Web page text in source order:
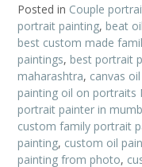
Posted in Couple
portrait painting, beat
best custom made
paintings, best portrait
maharashtra, canvas
painting oil on portraits
portrait painter in
custom family portrait
painting, custom oil
painting from photo,